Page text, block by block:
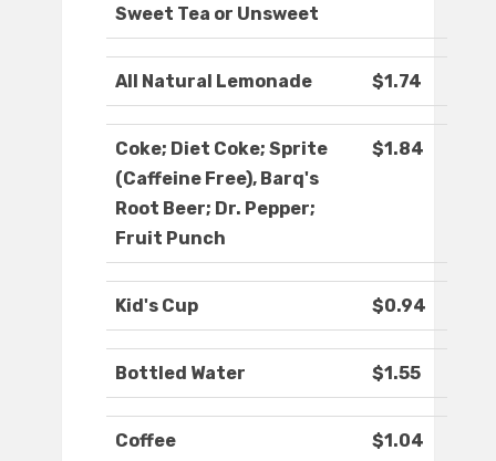
Sweet Tea or Unsweet
All Natural Lemonade $1.74
Coke; Diet Coke; Sprite
(Caffeine Free), Barq's
Root Beer; Dr. Pepper;
Fruit Punch
$1.84
Kid's Cup $0.94
Bottled Water $1.55
Coffee $1.04